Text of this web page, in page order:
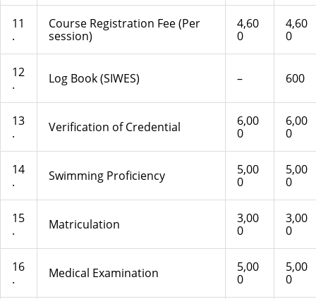
11
.
Course Registration Fee (Per
session)
4,60
0
4,60
0
12
.
Log Book (SIWES) – 600
13
.
Verification of Credential
6,00
0
6,00
0
14
.
Swimming Proficiency
5,00
0
5,00
0
15
.
Matriculation
3,00
0
3,00
0
16
.
Medical Examination
5,00
0
5,00
0